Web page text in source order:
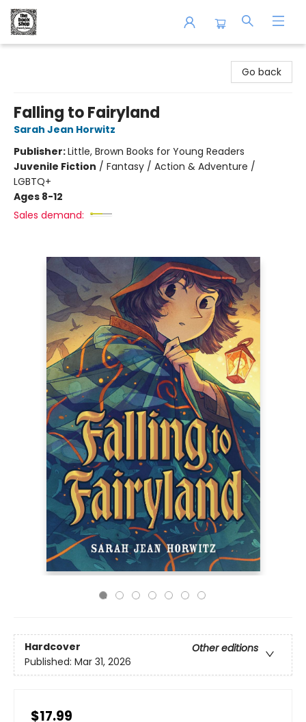
Go back
Falling to Fairyland
Sarah Jean Horwitz
Publisher:Little, Brown Books for Young Readers
Juvenile Fiction / Fantasy / Action & Adventure /
LGBTQ+
Ages 8-12
Sales demand:
Hardcover
Other editions
Published: Mar 31, 2026
$17.99